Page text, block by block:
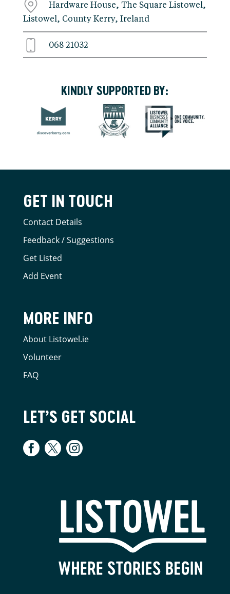
Hardware House, The Square Listowel,
Listowel, County Kerry, Ireland
068 21032
KINDLY SUPPORTED BY:
GET IN TOUCH
Contact Details
Feedback / Suggestions
Get Listed
Add Event
MORE INFO
About Listowel.ie
Volunteer
FAQ
LET’S GET SOCIAL